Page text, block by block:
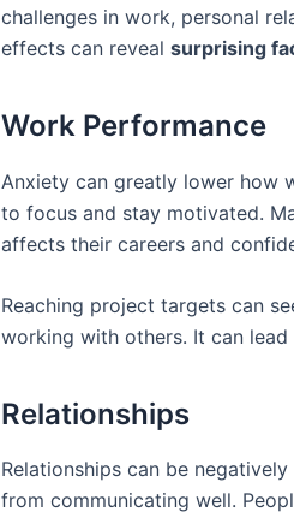
challenges in work, personal
effects can reveal surprising
Work Performance
Anxiety can greatly lower how
to focus and stay motivated.
affects their careers and
Reaching project targets can
working with others. It can
Relationships
Relationships can be
from communicating well.